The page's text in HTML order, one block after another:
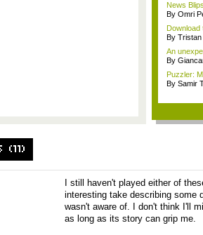
News
By Omri
Download
By Tristan
An
By
Puzzler:
By Samir
(11)
I still haven't played either of
interesting take describing some
wasn't aware of. I don't think I'll
as long as its story can grip me.